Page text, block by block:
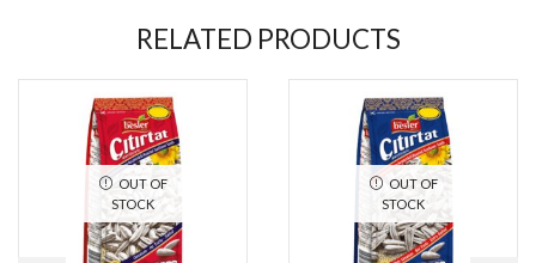
RELATED PRODUCTS
OUT OF
STOCK
OUT OF
STOCK